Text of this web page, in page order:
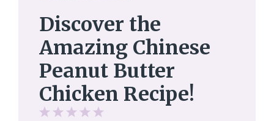
Discover the
Amazing Chinese
Peanut Butter
Chicken Recipe!
4
3
2